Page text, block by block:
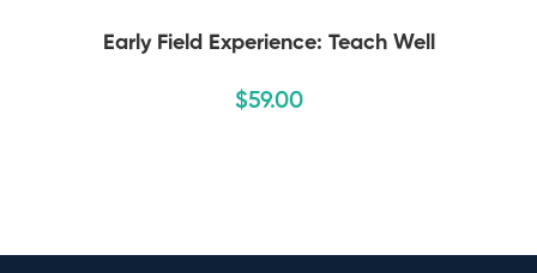
Early Field Experience: Teach Well
$59.00